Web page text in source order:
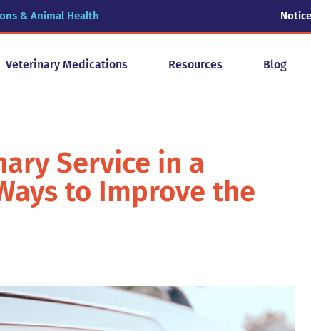
& Animal Health
Veterinary Medications Resources Blog
Service in a
to Improve the